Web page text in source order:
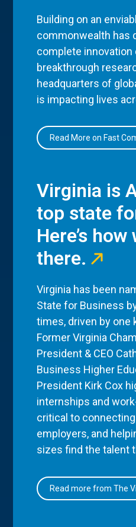
Building on an
commonwealth has
complete
breakthrough
headquarters of
is impacting lives
Read More on Fast
Virginia is
top state
Here’s
there.
Virginia has been
State for Business
times, driven by one
Former Virginia
President & CEO
Business Higher
President Kirk Cox
internships and
critical to
employers, and
sizes find the talent
Read more from The